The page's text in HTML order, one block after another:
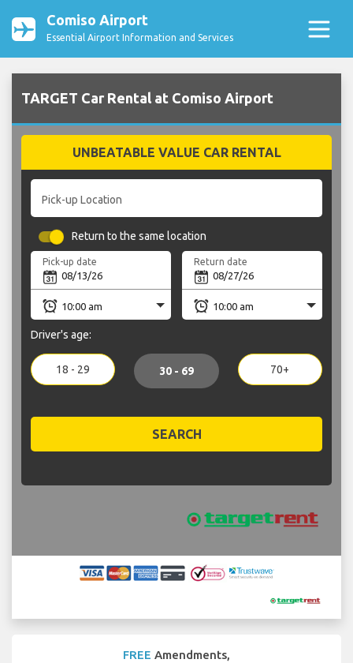
Comiso Airport
Essential Airport Information and Services
TARGET Car Rental at Comiso Airport
UNBEATABLE VALUE CAR RENTAL
Pick-up Location
Return to the same location
Pick-up date Return date
Driver's age:
18 - 29 30 - 69 70+
SEARCH
FREE Amendments,